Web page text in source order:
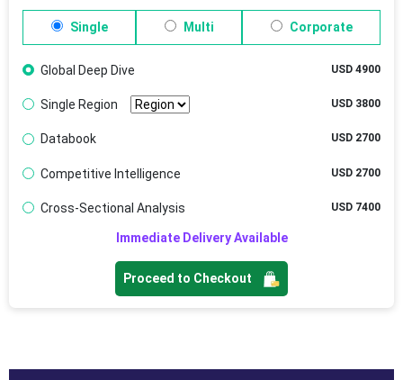
Single Multi Corporate
Global Deep Dive USD 4900
Single Region USD 3800
Databook USD 2700
Competitive Intelligence USD 2700
Cross-Sectional Analysis USD 7400
Immediate Delivery Available
Proceed to Checkout